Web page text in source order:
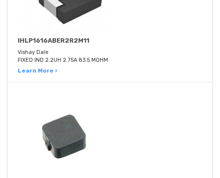
IHLP1616ABER2R2M11
Vishay Dale
FIXED IND 2.2UH 2.75A 83.5 MOHM
Learn More ›